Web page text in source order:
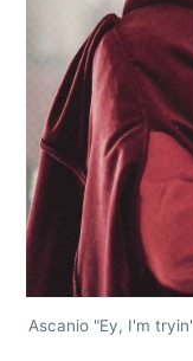
Ascanio "Ey, I'm